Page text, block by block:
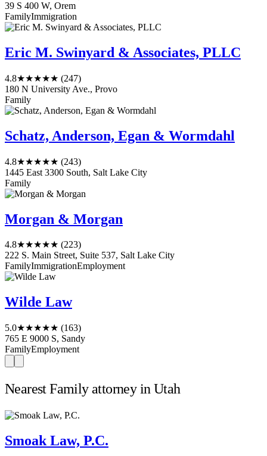
39 S 400 W, Orem
FamilyImmigration
Eric M. Swinyard & Associates, PLLC
4.8★★★★★ (247)
180 N University Ave., Provo
Family
Schatz, Anderson, Egan & Wormdahl
4.8★★★★★ (243)
1445 East 3300 South, Salt Lake City
Family
Morgan & Morgan
4.8★★★★★ (223)
222 S. Main Street, Suite 537, Salt Lake City
FamilyImmigrationEmployment
Wilde Law
5.0★★★★★ (163)
765 E 9000 S, Sandy
FamilyEmployment
Nearest Family attorney in Utah
Smoak Law, P.C.